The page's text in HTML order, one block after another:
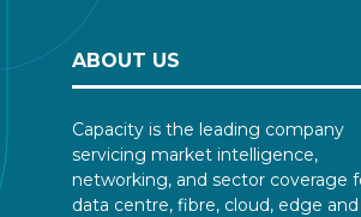
ABOUT US
Capacity is the leading company
servicing market intelligence,
networking, and sector coverage
data centre, fibre, cloud, edge